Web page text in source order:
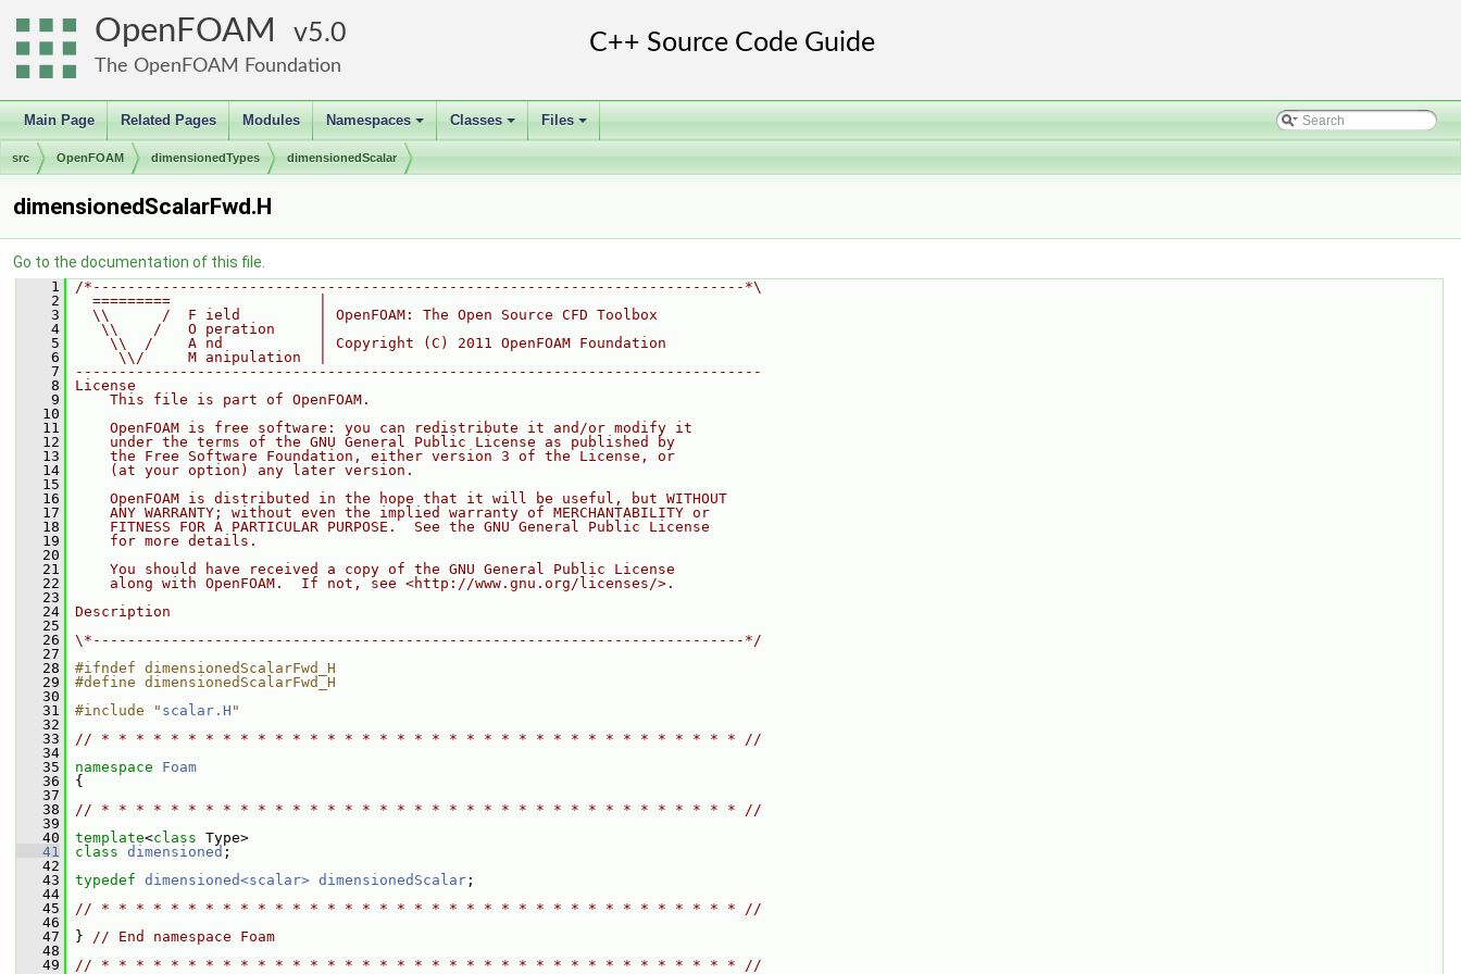
OpenFOAM 5.0
The OpenFOAM Foundation
Main Page Related Pages Modules
+
Namespaces
+
Classes
+
Files
src OpenFOAM dimensionedTypes dimensionedScalar
dimensionedScalarFwd.H
Go to the documentation of this file.
    1
/*---------------------------------------------------------------------------*\
    2
  =========                 |
    3
  \\      /  F ield         | OpenFOAM: The Open Source CFD Toolbox
    4
   \\    /   O peration     |
    5
    \\  /    A nd           | Copyright (C) 2011 OpenFOAM Foundation
    6
     \\/     M anipulation  |
    7
-------------------------------------------------------------------------------
    8
License
    9
    This file is part of OpenFOAM.
   10
   11
    OpenFOAM is free software: you can redistribute it and/or modify it
   12
    under the terms of the GNU General Public License as published by
   13
    the Free Software Foundation, either version 3 of the License, or
   14
    (at your option) any later version.
   15
   16
    OpenFOAM is distributed in the hope that it will be useful, but WITHOUT
   17
    ANY WARRANTY; without even the implied warranty of MERCHANTABILITY or
   18
    FITNESS FOR A PARTICULAR PURPOSE.  See the GNU General Public License
   19
    for more details.
   20
   21
    You should have received a copy of the GNU General Public License
   22
    along with OpenFOAM.  If not, see <http://www.gnu.org/licenses/>.
   23
   24
Description
   25
   26
\*---------------------------------------------------------------------------*/
   27
   28
#ifndef dimensionedScalarFwd_H
   29
#define dimensionedScalarFwd_H
   30
   31
#include " scalar.H "
   32
   33
// * * * * * * * * * * * * * * * * * * * * * * * * * * * * * * * * * * * * * //
   34
   35
namespace Foam
   36
{
   37
   38
// * * * * * * * * * * * * * * * * * * * * * * * * * * * * * * * * * * * * * //
   39
   40
template<class Type>
   41
class dimensioned ;
   42
   43
typedef dimensioned<scalar> dimensionedScalar ;
   44
   45
// * * * * * * * * * * * * * * * * * * * * * * * * * * * * * * * * * * * * * //
   46
   47
} // End namespace Foam
   48
   49
// * * * * * * * * * * * * * * * * * * * * * * * * * * * * * * * * * * * * * //